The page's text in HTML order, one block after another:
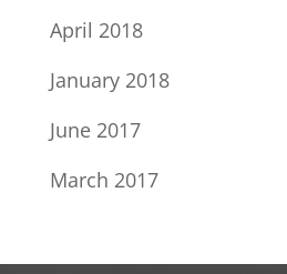
April 2018
January 2018
June 2017
March 2017